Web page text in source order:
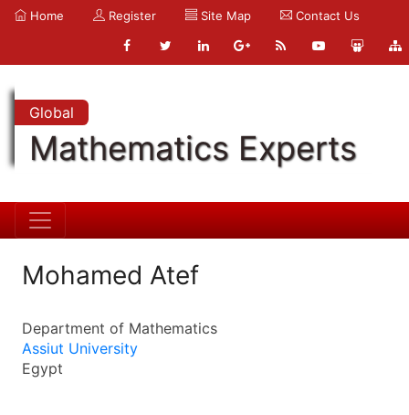
Home Register Site Map Contact Us
Global
Mathematics Experts
Mohamed Atef
Department of Mathematics
Assiut University
Egypt